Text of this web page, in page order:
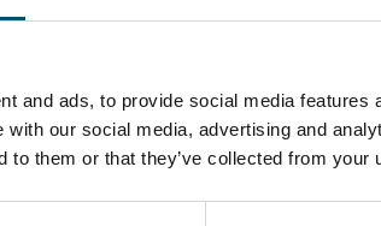
and ads, to provide social media features
with our social media, advertising and
to them or that they’ve collected from your
Episode 4: Heat
of triple-silver-
glass